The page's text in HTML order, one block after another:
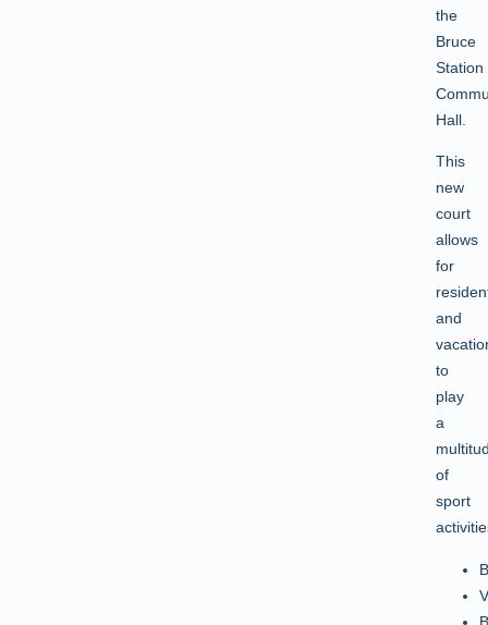
the
Bruce
Station
Hall.
This
new
court
allows
for
and
to
play
a
of
sport